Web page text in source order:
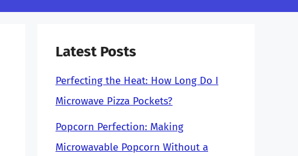
Latest Posts
Perfecting the Heat: How Long Do I
Microwave Pizza Pockets?
Popcorn Perfection: Making
Microwavable Popcorn Without a